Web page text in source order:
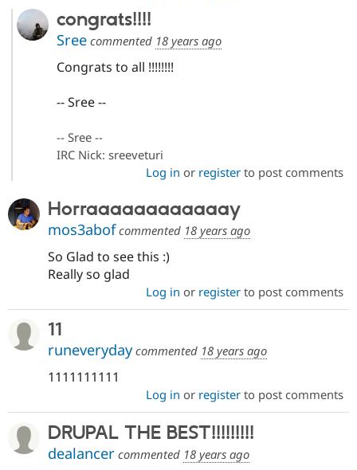
congrats!!!!
Sreecommented 18 years ago
Congrats to all !!!!!!!!
-- Sree --
-- Sree --
IRC Nick: sreeveturi
Log in or registerto post comments
Horraaaaaaaaaaaay
mos3abofcommented 18 years ago
So Glad to see this :)
Really so glad
Log in or registerto post comments
11
runeveryday commented 18 years ago
1111111111
Log in or registerto post comments
DRUPAL THE BEST!!!!!!!!!
dealancer commented 18 years ago